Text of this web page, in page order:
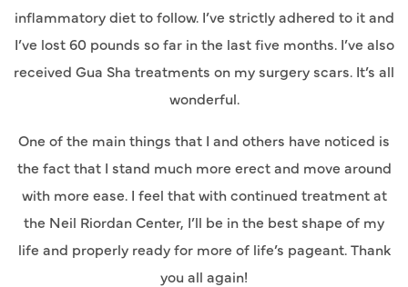
inflammatory diet to follow. I’ve strictly adhered to it and
I’ve lost 60 pounds so far in the last five months. I’ve also
received Gua Sha treatments on my surgery scars. It’s all
wonderful.
One of the main things that I and others have noticed is
the fact that I stand much more erect and move around
with more ease. I feel that with continued treatment at
the Neil Riordan Center, I’ll be in the best shape of my
life and properly ready for more of life’s pageant. Thank
you all again!